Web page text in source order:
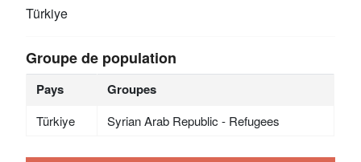
Türkiye
Groupe de population
Pays Groupes
Türkiye Syrian Arab Republic - Refugees